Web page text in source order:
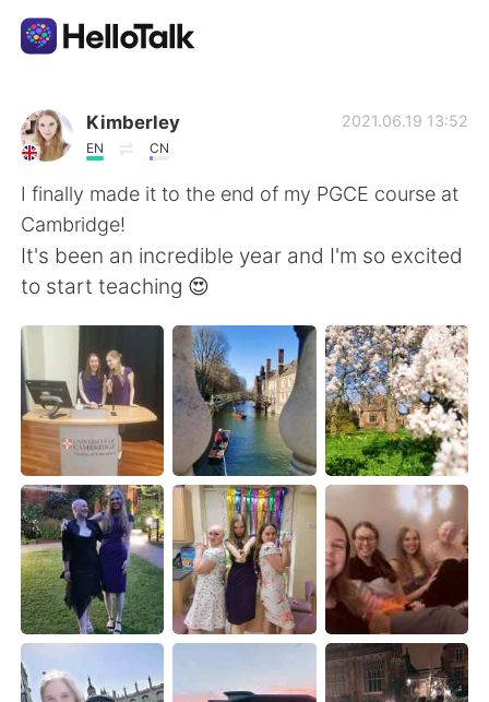
語言交換應用
AI Grammar Checker
繁體中文
English 简体中文
Español العربية
Français Deutsch
日本語 한국어
Русский ไทย
Indonesia Italiano
Kimberley
EN CN
2021.06.19 13:52
I finally made it to the end of my PGCE course at
Cambridge!
It's been an incredible year and I'm so excited
to start teaching 😍